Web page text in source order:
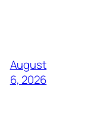
August
6, 2026